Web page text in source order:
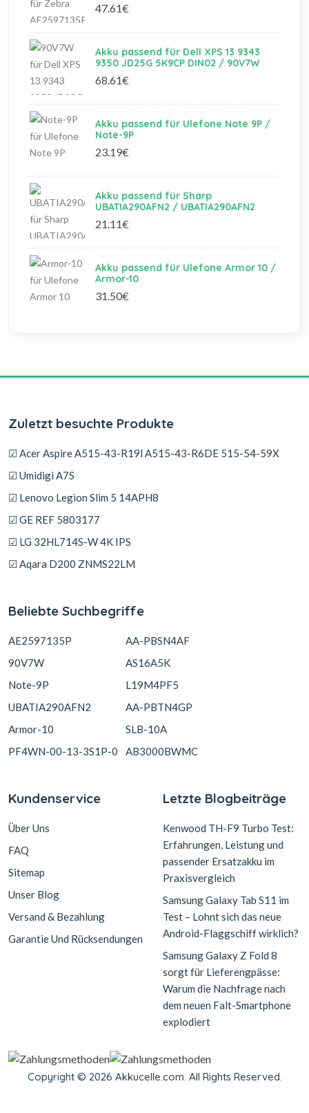
47.61€
Akku passend für Dell XPS 13 9343
9350 JD25G 5K9CP DIN02 / 90V7W
68.61€
Akku passend für Ulefone Note 9P /
Note-9P
23.19€
Akku passend für Sharp
UBATIA290AFN2 / UBATIA290AFN2
21.11€
Akku passend für Ulefone Armor 10 /
Armor-10
31.50€
Zuletzt besuchte Produkte
☑ Acer Aspire A515-43-R19l A515-43-R6DE 515-54-59X
☑ Umidigi A7S
☑ Lenovo Legion Slim 5 14APH8
☑ GE REF 5803177
☑ LG 32HL714S-W 4K IPS
☑ Aqara D200 ZNMS22LM
Beliebte Suchbegriffe
AE2597135P
90V7W
Note-9P
UBATIA290AFN2
Armor-10
PF4WN-00-13-3S1P-0
AA-PBSN4AF
AS16A5K
L19M4PF5
AA-PBTN4GP
SLB-10A
AB3000BWMC
Kundenservice
Über Uns
FAQ
Sitemap
Unser Blog
Versand & Bezahlung
Garantie Und Rücksendungen
Letzte Blogbeiträge
Kenwood TH-F9 Turbo Test:
Erfahrungen, Leistung und
passender Ersatzakku im
Praxisvergleich
Samsung Galaxy Tab S11 im
Test – Lohnt sich das neue
Android-Flaggschiff wirklich?
Samsung Galaxy Z Fold 8
sorgt für Lieferengpässe:
Warum die Nachfrage nach
dem neuen Falt-Smartphone
explodiert
Copyright © 2026 Akkucelle.com. All Rights Reserved.